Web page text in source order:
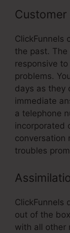
Customer
ClickFunnels
the past.
responsive
problems.
days as they
immediate
a telephone
incorporated
conversation
troubles
ClickFunnels
out of the
with all other